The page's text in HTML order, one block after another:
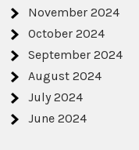
November 2024
October 2024
September 2024
August 2024
July 2024
June 2024